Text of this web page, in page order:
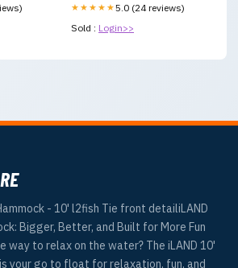
★★★★★5.0 (24 reviews)
Sold : Login>>
- 10' l2fish Tie front detailiLAND
Bigger, Better, and Built for More Fun
way to relax on the water? The iLAND 10'
your go to float for relaxation, fun, and